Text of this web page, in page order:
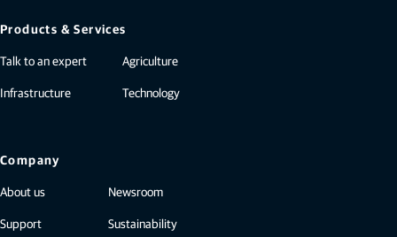
Products & Services
Talk to an expert
Infrastructure
Agriculture
Technology
Company
About us
Support
Newsroom
Sustainability